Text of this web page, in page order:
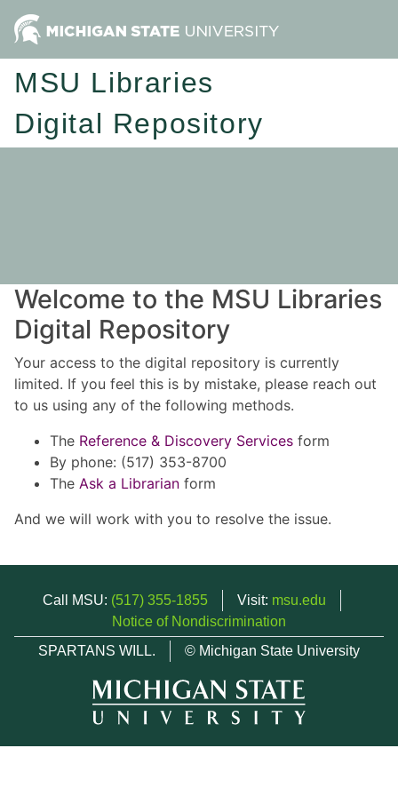
MSU Libraries
Digital Repository
Welcome to the MSU Libraries
Digital Repository
Your access to the digital repository is currently
limited. If you feel this is by mistake, please reach out
to us using any of the following methods.
The Reference & Discovery Services form
By phone: (517) 353-8700
The Ask a Librarian form
And we will work with you to resolve the issue.
Call MSU: (517) 355-1855 Visit: msu.edu
Notice of Nondiscrimination
SPARTANS WILL.
© Michigan State University